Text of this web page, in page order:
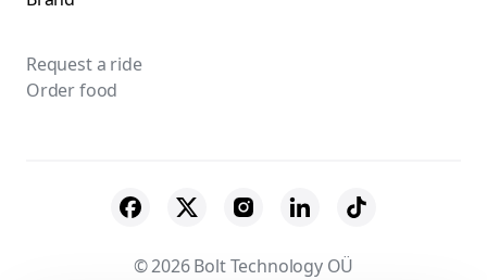
Request a ride
Order food
© 2026 Bolt Technology OÜ